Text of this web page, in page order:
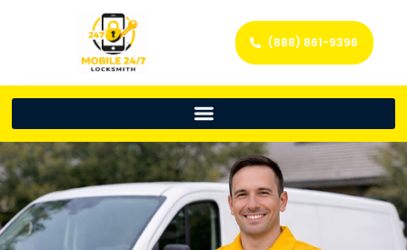
(888) 861-9396